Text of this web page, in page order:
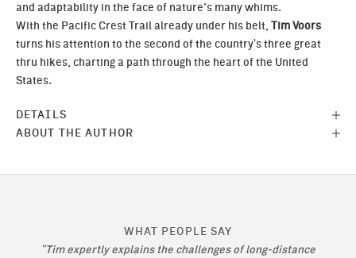
and adaptability in the face of nature’s many whims.
With the Pacific Crest Trail already under his belt, Tim Voors
turns his attention to the second of the country's three great
thru hikes, charting a path through the heart of the United
States.
DETAILS
ABOUT THE AUTHOR
WHAT PEOPLE SAY
"Tim expertly explains the challenges of long-distance